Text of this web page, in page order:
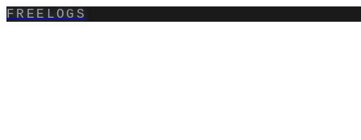
FREELOGS